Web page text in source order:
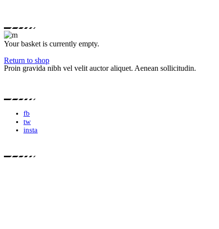
Your basket is currently empty.
Return to shop
Proin gravida nibh vel velit auctor aliquet. Aenean sollicitudin.
fb
tw
insta